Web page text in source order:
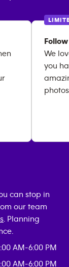
We
you
can stop in
our team
. Planning
AM-6:00 PM
AM-6:00 PM